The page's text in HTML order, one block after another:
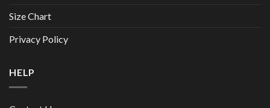
Size Chart
Privacy Policy
HELP